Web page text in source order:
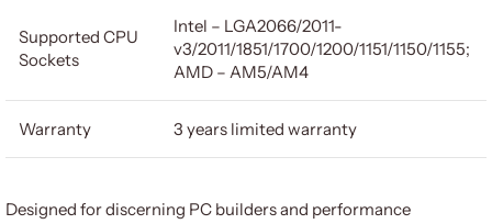
Supported CPU
Sockets
Intel – LGA2066/2011-
v3/2011/1851/1700/1200/1151/1150/1155;
AMD – AM5/AM4
Warranty 3 years limited warranty
Designed for discerning PC builders and performance